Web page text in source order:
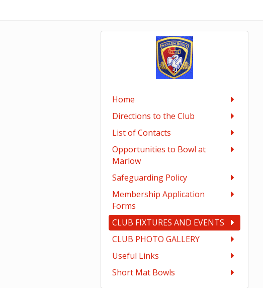
Home
Directions to the Club
List of Contacts
Opportunities to Bowl at
Marlow
Safeguarding Policy
Membership Application
Forms
CLUB FIXTURES AND EVENTS
CLUB PHOTO GALLERY
Useful Links
Short Mat Bowls